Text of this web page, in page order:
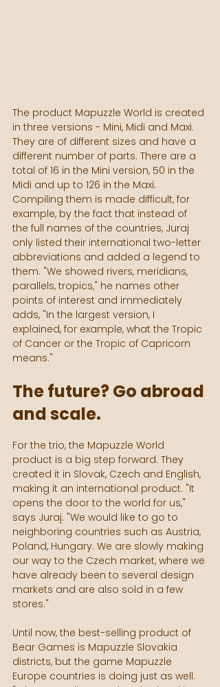
The product Mapuzzle World is created
in three versions - Mini, Midi and Maxi.
They are of different sizes and have a
different number of parts. There are a
total of 16 in the Mini version, 50 in the
Midi and up to 126 in the Maxi.
Compiling them is made difficult, for
example, by the fact that instead of
the full names of the countries, Juraj
only listed their international two-letter
abbreviations and added a legend to
them. "We showed rivers, meridians,
parallels, tropics," he names other
points of interest and immediately
adds, "In the largest version, I
explained, for example, what the Tropic
of Cancer or the Tropic of Capricorn
means."
The future? Go abroad
and scale.
For the trio, the Mapuzzle World
product is a big step forward. They
created it in Slovak, Czech and English,
making it an international product. "It
opens the door to the world for us,"
says Juraj. "We would like to go to
neighboring countries such as Austria,
Poland, Hungary. We are slowly making
our way to the Czech market, where we
have already been to several design
markets and are also sold in a few
stores."
Until now, the best-selling product of
Bear Games is Mapuzzle Slovakia
districts, but the game Mapuzzle
Europe countries is doing just as well.